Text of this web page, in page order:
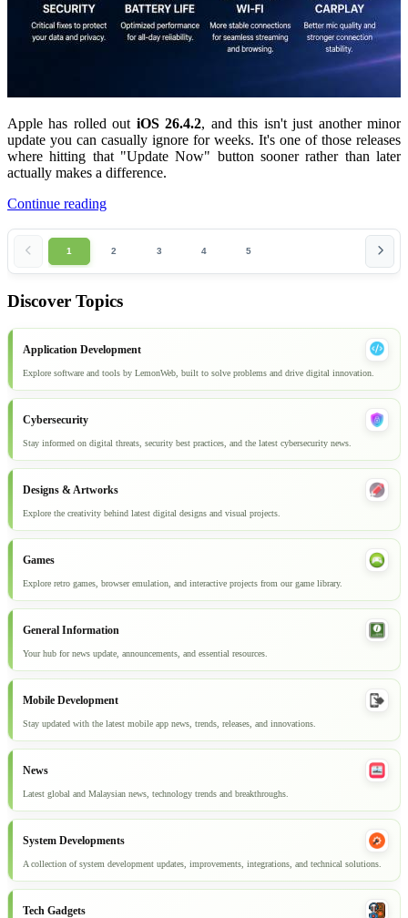
Apple has rolled out iOS 26.4.2, and this isn't just another minor
update you can casually ignore for weeks. It's one of those releases
where hitting that "Update Now" button sooner rather than later
actually makes a difference.
Continue reading
1 2 3 4 5
Discover Topics
Application Development
Explore software and tools by LemonWeb, built to solve problems and drive digital innovation.
Cybersecurity
Stay informed on digital threats, security best practices, and the latest cybersecurity news.
Designs & Artworks
Explore the creativity behind latest digital designs and visual projects.
Games
Explore retro games, browser emulation, and interactive projects from our game library.
General Information
Your hub for news update, announcements, and essential resources.
Mobile Development
Stay updated with the latest mobile app news, trends, releases, and innovations.
News
Latest global and Malaysian news, technology trends and breakthroughs.
System Developments
A collection of system development updates, improvements, integrations, and technical solutions.
Tech Gadgets